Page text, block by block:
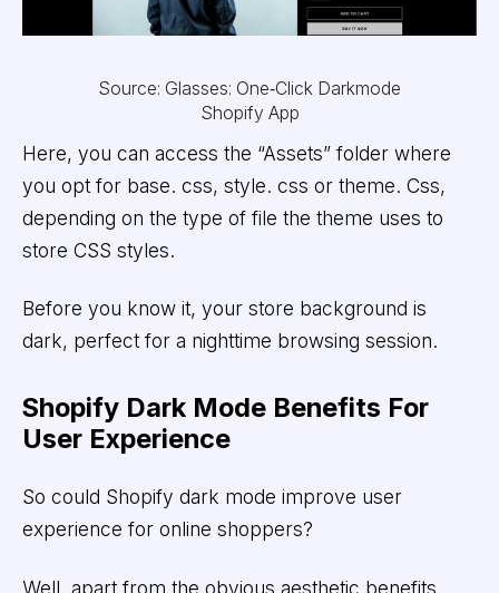
Source: Glasses: One‑Click Darkmode
Shopify App
Here, you can access the “Assets” folder where
you opt for base. css, style. css or theme. Css,
depending on the type of file the theme uses to
store CSS styles.
Before you know it, your store background is
dark, perfect for a nighttime browsing session.
Shopify Dark Mode Benefits For
User Experience
So could Shopify dark mode improve user
experience for online shoppers?
Well, apart from the obvious aesthetic benefits,